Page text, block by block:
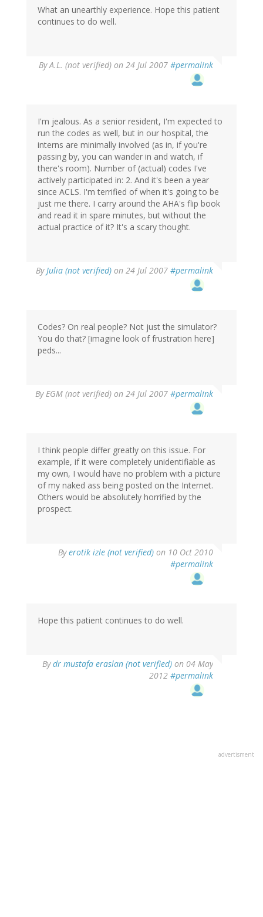
What an unearthly experience. Hope this patient
continues to do well.
ByA.L. (not verified) on 24 Jul 2007 #permalink
I'm jealous. As a senior resident, I'm expected to
run the codes as well, but in our hospital, the
interns are minimally involved (as in, if you're
passing by, you can wander in and watch, if
there's room). Number of (actual) codes I've
actively participated in: 2. And it's been a year
since ACLS. I'm terrified of when it's going to be
just me there. I carry around the AHA's flip book
and read it in spare minutes, but without the
actual practice of it? It's a scary thought.
ByJulia (not verified) on 24 Jul 2007 #permalink
Codes? On real people? Not just the simulator?
You do that? [imagine look of frustration here]
peds...
ByEGM (not verified) on 24 Jul 2007 #permalink
I think people differ greatly on this issue. For
example, if it were completely unidentifiable as
my own, I would have no problem with a picture
of my naked ass being posted on the Internet.
Others would be absolutely horrified by the
prospect.
Byerotik izle (not verified) on 10 Oct 2010
#permalink
Hope this patient continues to do well.
Bydr mustafa eraslan (not verified) on 04 May
2012 #permalink
advertisment